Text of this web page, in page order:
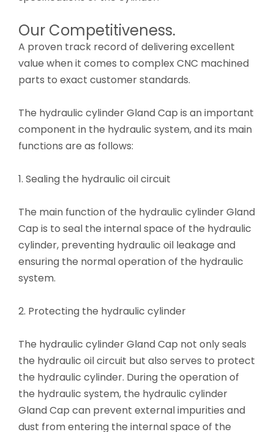
Our Competitiveness.
A proven track record of delivering excellent
value when it comes to complex CNC machined
parts to exact customer standards.
The hydraulic cylinder Gland Cap is an important
component in the hydraulic system, and its main
functions are as follows:
1. Sealing the hydraulic oil circuit
The main function of the hydraulic cylinder Gland
Cap is to seal the internal space of the hydraulic
cylinder, preventing hydraulic oil leakage and
ensuring the normal operation of the hydraulic
system.
2. Protecting the hydraulic cylinder
The hydraulic cylinder Gland Cap not only seals
the hydraulic oil circuit but also serves to protect
the hydraulic cylinder. During the operation of
the hydraulic system, the hydraulic cylinder
Gland Cap can prevent external impurities and
dust from entering the internal space of the